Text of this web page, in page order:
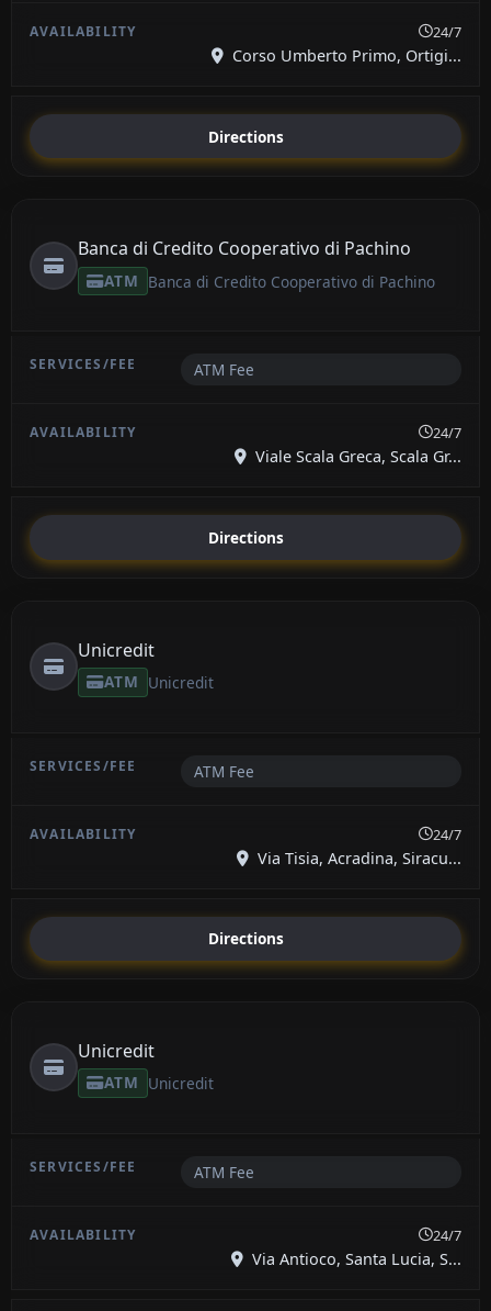
24/7
Corso Umberto Primo, Ortigi...
Directions
Banca di Credito Cooperativo di Pachino
ATM Banca di Credito Cooperativo di Pachino
ATM Fee
24/7
Viale Scala Greca, Scala Gr...
Directions
Unicredit
ATM Unicredit
ATM Fee
24/7
Via Tisia, Acradina, Siracu...
Directions
Unicredit
ATM Unicredit
ATM Fee
24/7
Via Antioco, Santa Lucia, S...